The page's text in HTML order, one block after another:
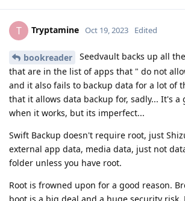
T Tryptamine Oct 19, 2023 Edited
bookreader
Seedvault backs up all
that are in the list of apps that " do not
and it also fails to backup data for a lot of
that it allows data backup for, sadly... It's a
when it works, but its imperfect...
Swift Backup doesn't require root, just
external app data, media data, just not
folder unless you have root.
Root is frowned upon for a good reason.